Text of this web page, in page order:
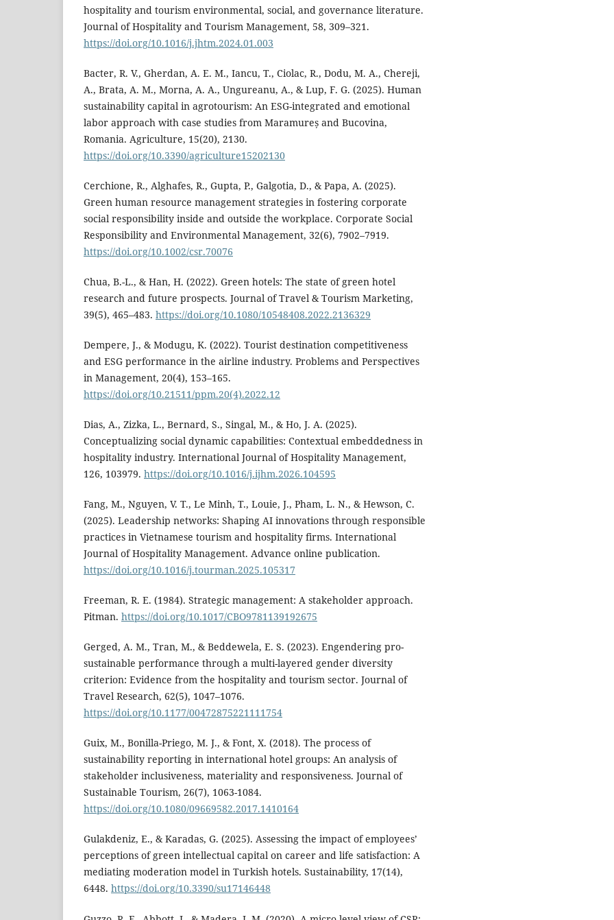
hospitality and tourism environmental, social, and governance literature.
Journal of Hospitality and Tourism Management, 58, 309–321.
https://doi.org/10.1016/j.jhtm.2024.01.003
Bacter, R. V., Gherdan, A. E. M., Iancu, T., Ciolac, R., Dodu, M. A., Chereji,
A., Brata, A. M., Morna, A. A., Ungureanu, A., & Lup, F. G. (2025). Human
sustainability capital in agrotourism: An ESG-integrated and emotional
labor approach with case studies from Maramureș and Bucovina,
Romania. Agriculture, 15(20), 2130.
https://doi.org/10.3390/agriculture15202130
Cerchione, R., Alghafes, R., Gupta, P., Galgotia, D., & Papa, A. (2025).
Green human resource management strategies in fostering corporate
social responsibility inside and outside the workplace. Corporate Social
Responsibility and Environmental Management, 32(6), 7902–7919.
https://doi.org/10.1002/csr.70076
Chua, B.-L., & Han, H. (2022). Green hotels: The state of green hotel
research and future prospects. Journal of Travel & Tourism Marketing,
39(5), 465–483. https://doi.org/10.1080/10548408.2022.2136329
Dempere, J., & Modugu, K. (2022). Tourist destination competitiveness
and ESG performance in the airline industry. Problems and Perspectives
in Management, 20(4), 153–165.
https://doi.org/10.21511/ppm.20(4).2022.12
Dias, A., Zizka, L., Bernard, S., Singal, M., & Ho, J. A. (2025).
Conceptualizing social dynamic capabilities: Contextual embeddedness in
hospitality industry. International Journal of Hospitality Management,
126, 103979. https://doi.org/10.1016/j.ijhm.2026.104595
Fang, M., Nguyen, V. T., Le Minh, T., Louie, J., Pham, L. N., & Hewson, C.
(2025). Leadership networks: Shaping AI innovations through responsible
practices in Vietnamese tourism and hospitality firms. International
Journal of Hospitality Management. Advance online publication.
https://doi.org/10.1016/j.tourman.2025.105317
Freeman, R. E. (1984). Strategic management: A stakeholder approach.
Pitman. https://doi.org/10.1017/CBO9781139192675
Gerged, A. M., Tran, M., & Beddewela, E. S. (2023). Engendering pro-
sustainable performance through a multi-layered gender diversity
criterion: Evidence from the hospitality and tourism sector. Journal of
Travel Research, 62(5), 1047–1076.
https://doi.org/10.1177/00472875221111754
Guix, M., Bonilla-Priego, M. J., & Font, X. (2018). The process of
sustainability reporting in international hotel groups: An analysis of
stakeholder inclusiveness, materiality and responsiveness. Journal of
Sustainable Tourism, 26(7), 1063-1084.
https://doi.org/10.1080/09669582.2017.1410164
Gulakdeniz, E., & Karadas, G. (2025). Assessing the impact of employees’
perceptions of green intellectual capital on career and life satisfaction: A
mediating moderation model in Turkish hotels. Sustainability, 17(14),
6448. https://doi.org/10.3390/su17146448